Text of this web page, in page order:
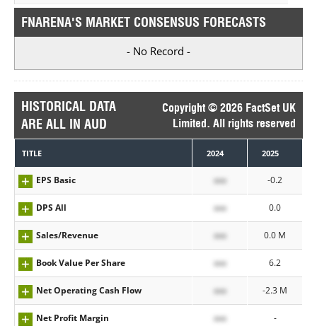
FNARENA'S MARKET CONSENSUS FORECASTS
- No Record -
HISTORICAL DATA
ARE ALL IN AUD
Copyright © 2026 FactSet UK
Limited. All rights reserved
TITLE 2024 2025
EPS Basic xxx -0.2
DPS All xxx 0.0
Sales/Revenue xxx 0.0 M
Book Value Per Share xxx 6.2
Net Operating Cash Flow xxx -2.3 M
Net Profit Margin xxx -